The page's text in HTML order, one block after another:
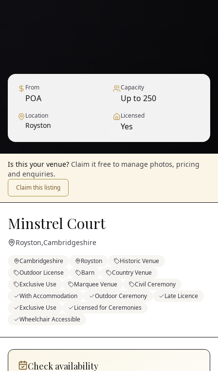
From
POA
Capacity
Up to 250
Location
Royston
Licensed
Yes
Is this your venue? Claim it free to manage photos, pricing
and enquiries.
Claim this listing
Minstrel Court
Royston,Cambridgeshire
Cambridgeshire Royston
Historic Venue
Outdoor License
Barn
Country Venue
Exclusive Use
Marquee Venue
Civil Ceremony
With Accommodation
Outdoor Ceremony
Late Licence
Exclusive Use
Licensed for Ceremonies
Wheelchair Accessible
Check availability